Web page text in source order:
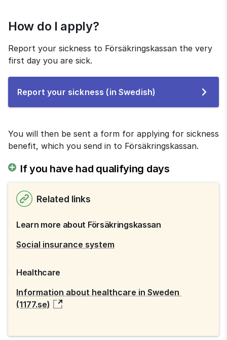
How do I apply?
Report your sickness to Försäkringskassan the very
first day you are sick.
Report your sickness (in Swedish)
service
You will then be sent a form for applying for sickness
benefit, which you send in to Försäkringskassan.
If you have had qualifying days
Related links
Learn more about Försäkringskassan
Social insurance system
Healthcare
Information about healthcare in Sweden
(1177.se)